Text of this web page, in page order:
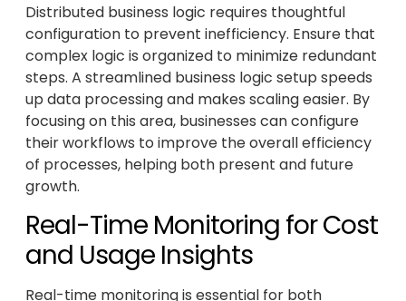
Distributed business logic requires thoughtful
configuration to prevent inefficiency. Ensure that
complex logic is organized to minimize redundant
steps. A streamlined business logic setup speeds
up data processing and makes scaling easier. By
focusing on this area, businesses can configure
their workflows to improve the overall efficiency
of processes, helping both present and future
growth.
Real-Time Monitoring for Cost
and Usage Insights
Real-time monitoring is essential for both